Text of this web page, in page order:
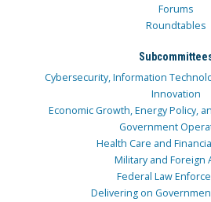
Forums
Roundtables
Cybersecurity, Information
Innovation
Economic Growth, Energy Policy,
Government
Health Care and
Military and Foreign
Federal Law
Delivering on